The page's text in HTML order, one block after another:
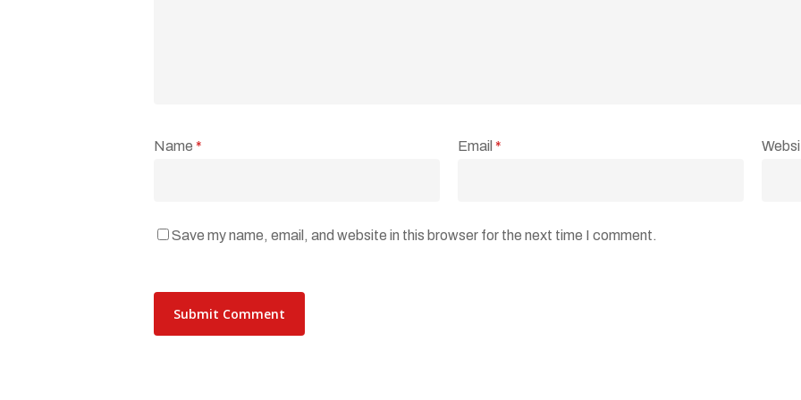
Name * Email *
Save my name, email, and website in this browser for the next time I comment.